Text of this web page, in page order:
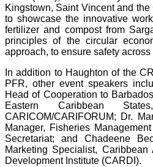
Kingstown, Saint Vincent and
to showcase the innovative
fertilizer and compost from
principles of the circular
approach, to ensure safety
In addition to Haughton of the
PFR, other event speakers
Head of Cooperation to
Eastern Caribbean
CARICOM/CARIFORUM; Dr.
Manager, Fisheries
Secretariat; and Chadeene
Marketing Specialist,
Development Institute (CARDI).